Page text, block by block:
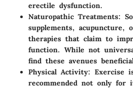
erectile dysfunction.
Naturopathic Treatments:
supplements, acupuncture,
therapies that claim to
function. While not
find these avenues
Physical Activity: Exercise
recommended not only for